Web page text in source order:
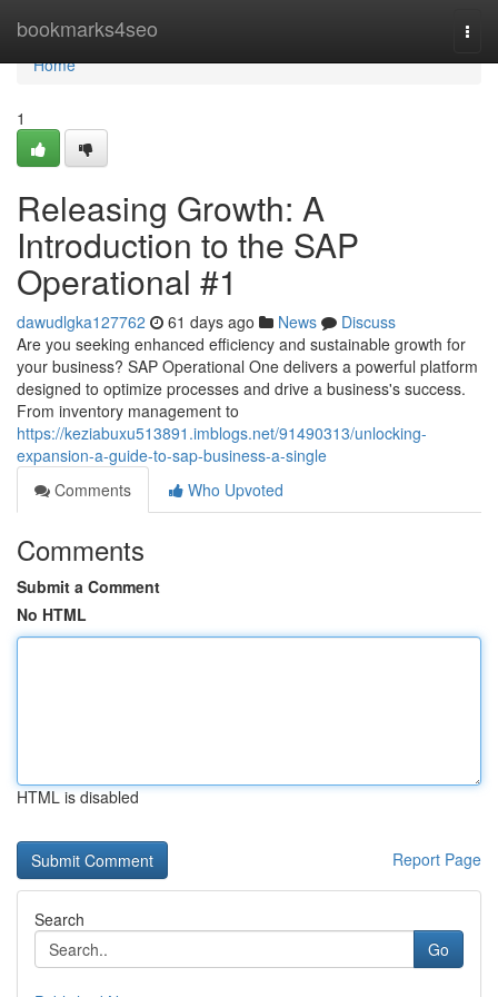
bookmarks4seo
Home
Home
1
Releasing Growth: A
Introduction to the SAP
Operational #1
dawudlgka127762 61 days ago News
Discuss
Are you seeking enhanced efficiency and sustainable growth for
your business? SAP Operational One delivers a powerful platform
designed to optimize processes and drive a business's success.
From inventory management to
https://keziabuxu513891.imblogs.net/91490313/unlocking-
expansion-a-guide-to-sap-business-a-single
Comments
Who Upvoted
Comments
Submit a Comment
No HTML
HTML is disabled
Report Page
Search
Go